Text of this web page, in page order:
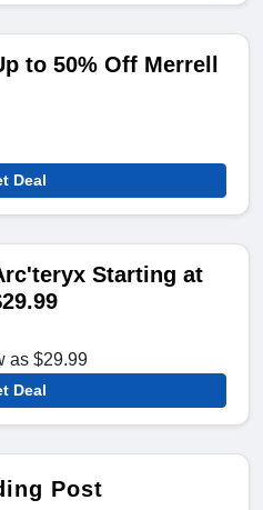
to 50% Off Merrell
Deal
Starting at
as $29.99
Deal
Post